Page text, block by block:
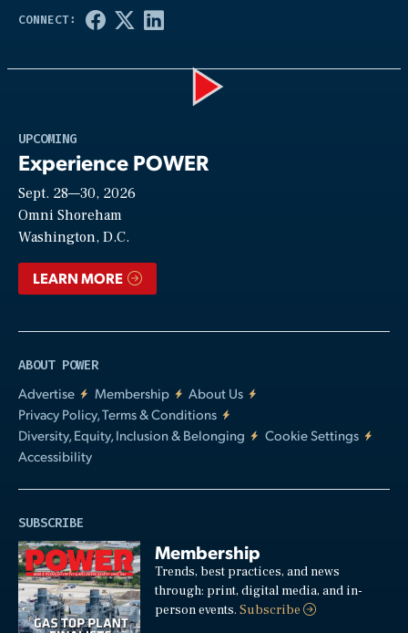
UPCOMING
Experience POWER
Sept. 28—30, 2026
Omni Shoreham
Washington, D.C.
LEARN MORE
ABOUT POWER
Advertise
Membership
About Us
Privacy Policy, Terms & Conditions
Diversity, Equity, Inclusion & Belonging
Cookie Settings
Accessibility
SUBSCRIBE
Membership
Trends, best practices, and news
through: print, digital media, and in-
person events.Subscribe